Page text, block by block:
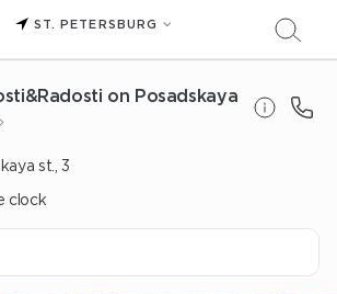
ST. PETERSBURG
on Posadskaya
st., 3
clock